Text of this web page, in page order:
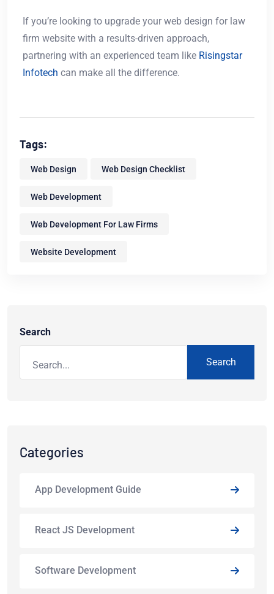
If you’re looking to upgrade your web design for law
firm website with a results-driven approach,
partnering with an experienced team like Risingstar
Infotech can make all the difference.
Tags:
Web Design Web Design Checklist
Web Development
Web Development For Law Firms
Website Development
Search
Search
Categories
App Development Guide
React JS Development
Software Development